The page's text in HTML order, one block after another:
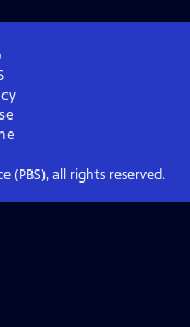
(PBS), all rights reserved.